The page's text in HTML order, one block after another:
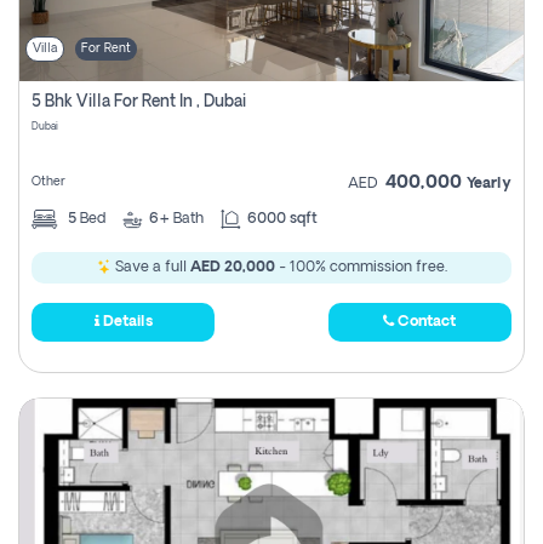
Villa For Rent
5 Bhk Villa For Rent In , Dubai
Dubai
Other AED 400,000 Yearly
5 Bed 6+ Bath 6000 sqft
Save a full AED 20,000- 100% commission free.
Details Contact